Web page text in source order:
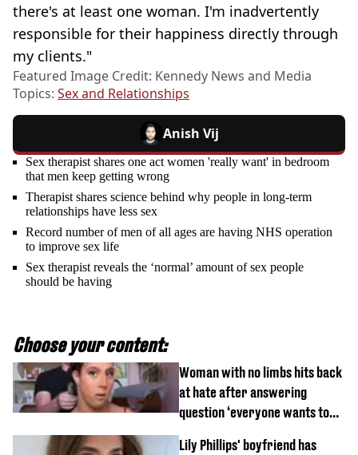
there's at least one woman. I'm inadvertently
responsible for their happiness directly through
my clients."
Featured Image Credit: Kennedy News and Media
Topics: Sex and Relationships
Anish Vij
Sex therapist shares one act women 'really want' in bedroom
that men keep getting wrong
Therapist shares science behind why people in long-term
relationships have less sex
Record number of men of all ages are having NHS operation
to improve sex life
Sex therapist reveals the ‘normal’ amount of sex people
should be having
Choose your content:
Woman with no limbs hits back
at hate after answering
question ‘everyone wants to
Lily Phillips' boyfriend has